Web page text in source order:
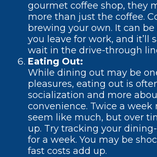
gourmet coffee shop, they
more than just the coffee.
brewing your own. It can
you leave for work, and it’ll
wait in the drive-through
Eating Out:
While dining out may be
pleasures, eating out is
socialization and more
convenience. Twice a week
seem like much, but over
up. Try tracking your
for a week. You may be
fast costs add up.